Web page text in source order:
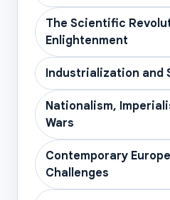
The Scientific
Enlightenment
Industrialization and
Nationalism,
Wars
Contemporary
Challenges